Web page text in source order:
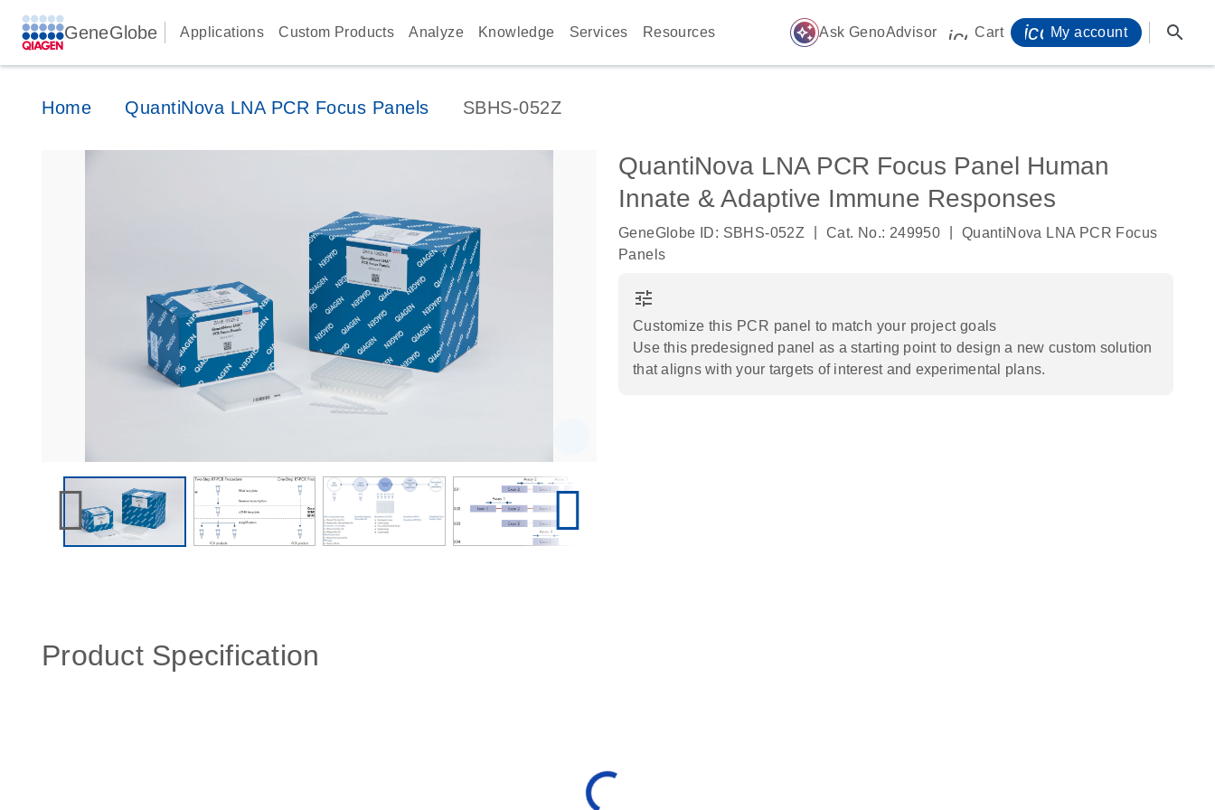
GeneGlobe Applications Custom Products Analyze Knowledge Services Resources auto_awesome Ask GenoAdvisor icon_0009_cart-s
Cart My account search
Home QuantiNova LNA PCR Focus Panels SBHS-052Z
QuantiNova LNA PCR Focus Panel Human
Innate & Adaptive Immune Responses
GeneGlobe ID: SBHS-052Z Cat. No.: 249950
QuantiNova LNA PCR Focus
Panels
tune
Customize this PCR panel to match your project goals
Use this predesigned panel as a starting point to design a new custom solution
that aligns with your targets of interest and experimental plans.​
Product Specification